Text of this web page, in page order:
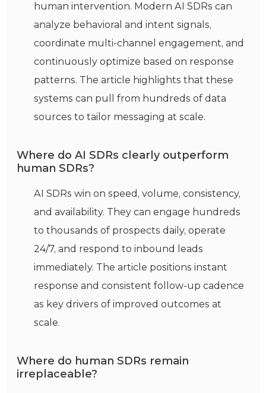
human intervention. Modern AI SDRs can
analyze behavioral and intent signals,
coordinate multi-channel engagement, and
continuously optimize based on response
patterns. The article highlights that these
systems can pull from hundreds of data
sources to tailor messaging at scale.
Where do AI SDRs clearly outperform
human SDRs?
AI SDRs win on speed, volume, consistency,
and availability. They can engage hundreds
to thousands of prospects daily, operate
24/7, and respond to inbound leads
immediately. The article positions instant
response and consistent follow-up cadence
as key drivers of improved outcomes at
scale.
Where do human SDRs remain
irreplaceable?